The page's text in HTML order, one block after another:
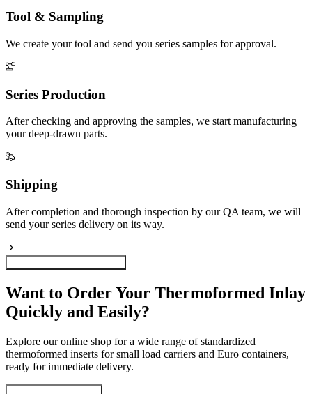
Tool & Sampling
We create your tool and send you series samples for approval.
Series Production
After checking and approving the samples, we start manufacturing
your deep-drawn parts.
Shipping
After completion and thorough inspection by our QA team, we will
send your series delivery on its way.
Want to Order Your Thermoformed Inlay
Quickly and Easily?
Explore our online shop for a wide range of standardized
thermoformed inserts for small load carriers and Euro containers,
ready for immediate delivery.